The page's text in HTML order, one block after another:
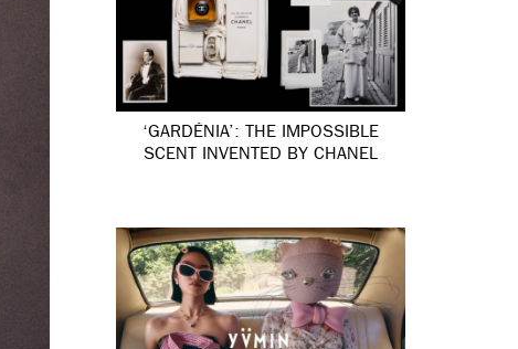
‘GARDÉNIA’: THE IMPOSSIBLE
SCENT INVENTED BY CHANEL